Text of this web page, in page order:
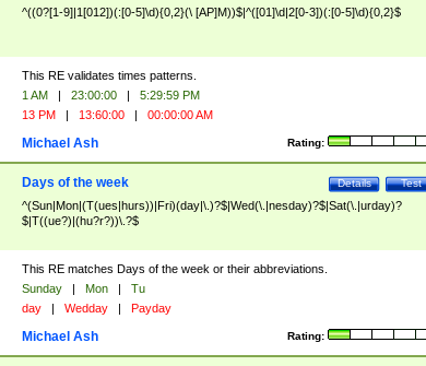
^((0?[1-9]|1[012])(:[0-5]\d){0,2}(\ [AP]M))$|^([01]\d|2[0-3])(:[0-5]\d){0,2}$
This RE validates times patterns.
1 AM | 23:00:00 |
5:29:59 PM
13 PM | 13:60:00 | 00:00:00 AM
Rating:
Michael Ash
Test
Details
Days of the week
^(Sun|Mon|(T(ues|hurs))|Fri)(day|\.)?$|Wed(\.|nesday)?$|Sat(\.|urday)?
$|T((ue?)|(hu?r?))\.?$
This RE matches Days of the week or their abbreviations.
Sunday | Mon |
Tu
day | Wedday | Payday
Rating:
Michael Ash